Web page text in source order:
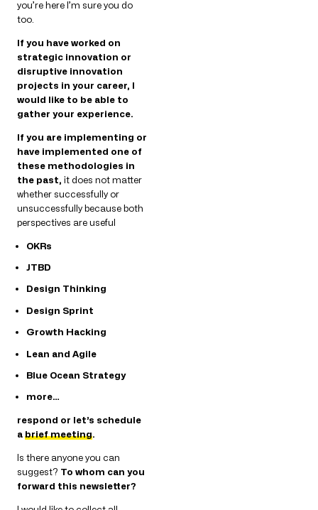
you’re here I’m sure you do
too.
If you have worked on
strategic innovation or
disruptive innovation
projects in your career, I
would like to be able to
gather your experience.
If you are implementing or
have implemented one of
these methodologies in
the past, it does not matter
whether successfully or
unsuccessfully because both
perspectives are useful
OKRs
JTBD
Design Thinking
Design Sprint
Growth Hacking
Lean and Agile
Blue Ocean Strategy
more…
respond or let’s schedule
abrief meeting.
Is there anyone you can
suggest? To whom can you
forward this newsletter?